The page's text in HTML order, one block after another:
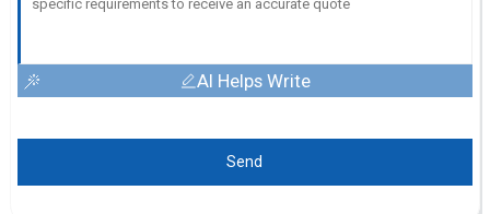
AI Helps Write
Send